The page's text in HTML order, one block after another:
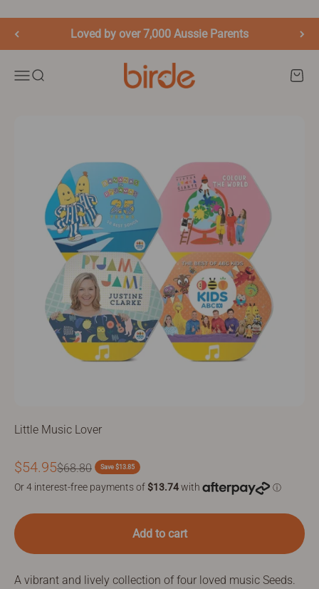
Loved by over 7,000 Aussie Parents
MenuSearch birde.co Cart
Little Music Lover
Sale price
$54.95Regular price
$68.80 Save $13.85
Add to cart
A vibrant and lively collection of four loved music Seeds.